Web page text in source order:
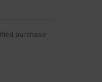
purchase